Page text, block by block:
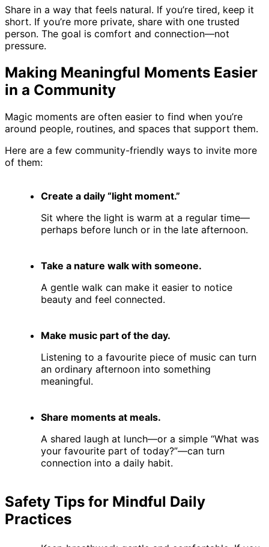
Share in a way that feels natural. If you’re tired, keep it
short. If you’re more private, share with one trusted
person. The goal is comfort and connection—not
pressure.
Making Meaningful Moments Easier
in a Community
Magic moments are often easier to find when you’re
around people, routines, and spaces that support them.
Here are a few community-friendly ways to invite more
of them:
Create a daily “light moment.”
Sit where the light is warm at a regular time—
perhaps before lunch or in the late afternoon.
Take a nature walk with someone.
A gentle walk can make it easier to notice
beauty and feel connected.
Make music part of the day.
Listening to a favourite piece of music can turn
an ordinary afternoon into something
meaningful.
Share moments at meals.
A shared laugh at lunch—or a simple “What was
your favourite part of today?”—can turn
connection into a daily habit.
Safety Tips for Mindful Daily
Practices